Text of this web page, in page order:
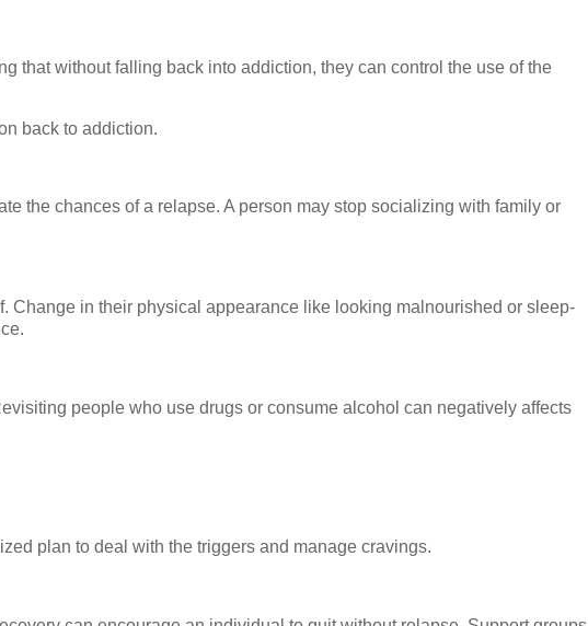
that without falling back into addiction, they can control the use of the
back to addiction.
the chances of a relapse. A person may stop socializing with family or
Change in their physical appearance like looking malnourished or sleep-
people who use drugs or consume alcohol can negatively affects
plan to deal with the triggers and manage cravings.